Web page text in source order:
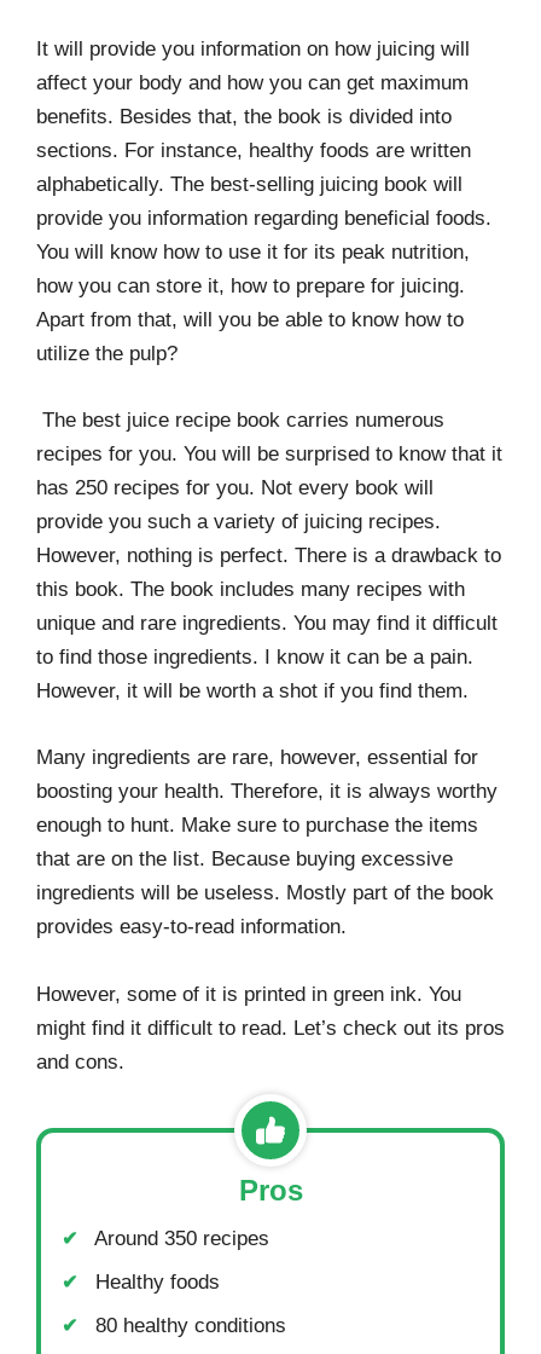
It will provide you information on how juicing will
affect your body and how you can get maximum
benefits. Besides that, the book is divided into
sections. For instance, healthy foods are written
alphabetically. The best-selling juicing book will
provide you information regarding beneficial foods.
You will know how to use it for its peak nutrition,
how you can store it, how to prepare for juicing.
Apart from that, will you be able to know how to
utilize the pulp?
The best juice recipe book carries numerous
recipes for you. You will be surprised to know that it
has 250 recipes for you. Not every book will
provide you such a variety of juicing recipes.
However, nothing is perfect. There is a drawback to
this book. The book includes many recipes with
unique and rare ingredients. You may find it difficult
to find those ingredients. I know it can be a pain.
However, it will be worth a shot if you find them.
Many ingredients are rare, however, essential for
boosting your health. Therefore, it is always worthy
enough to hunt. Make sure to purchase the items
that are on the list. Because buying excessive
ingredients will be useless. Mostly part of the book
provides easy-to-read information.
However, some of it is printed in green ink. You
might find it difficult to read. Let’s check out its pros
and cons.
Pros
Around 350 recipes
Healthy foods
80 healthy conditions